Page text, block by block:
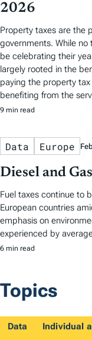
2026
Property taxes are the
governments. While no
be celebrating their
largely rooted in the
paying the property
benefiting from the
9 min read
Data Europe
Diesel and
Fuel taxes continue to
European countries
emphasis on
experienced by
6 min read
Topics
Data
Individual